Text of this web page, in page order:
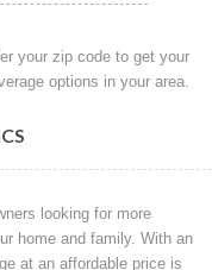
your zip code to get your
options in your area.
looking for more
home and family. With an
at an affordable price is